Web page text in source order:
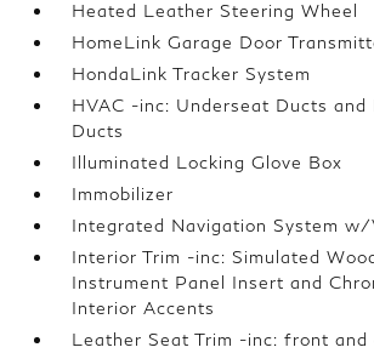
Heated Leather Steering Wheel
HomeLink Garage Door
HondaLink Tracker System
HVAC -inc: Underseat Ducts
Ducts
Illuminated Locking Glove Box
Immobilizer
Integrated Navigation System
Interior Trim -inc: Simulated
Instrument Panel Insert and
Interior Accents
Leather Seat Trim -inc: front